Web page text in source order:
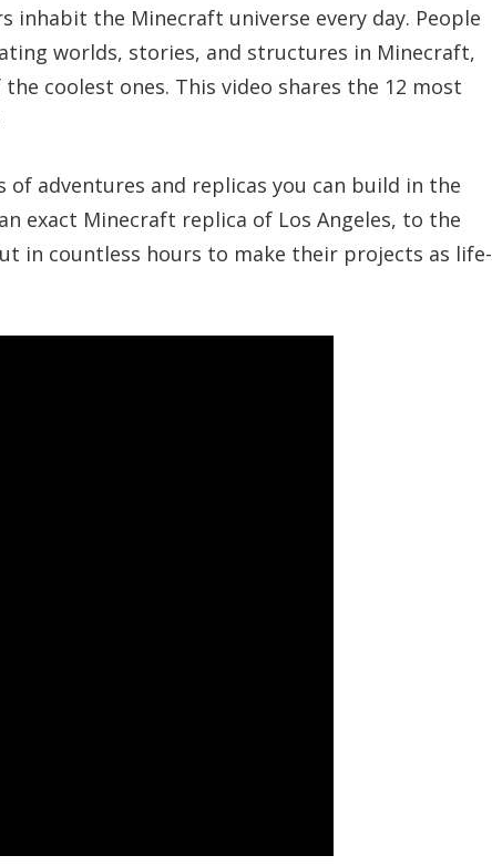
inhabit the Minecraft universe every day. People
worlds, stories, and structures in Minecraft,
coolest ones. This video shares the 12 most
adventures and replicas you can build in the
exact Minecraft replica of Los Angeles, to the
in countless hours to make their projects as life-